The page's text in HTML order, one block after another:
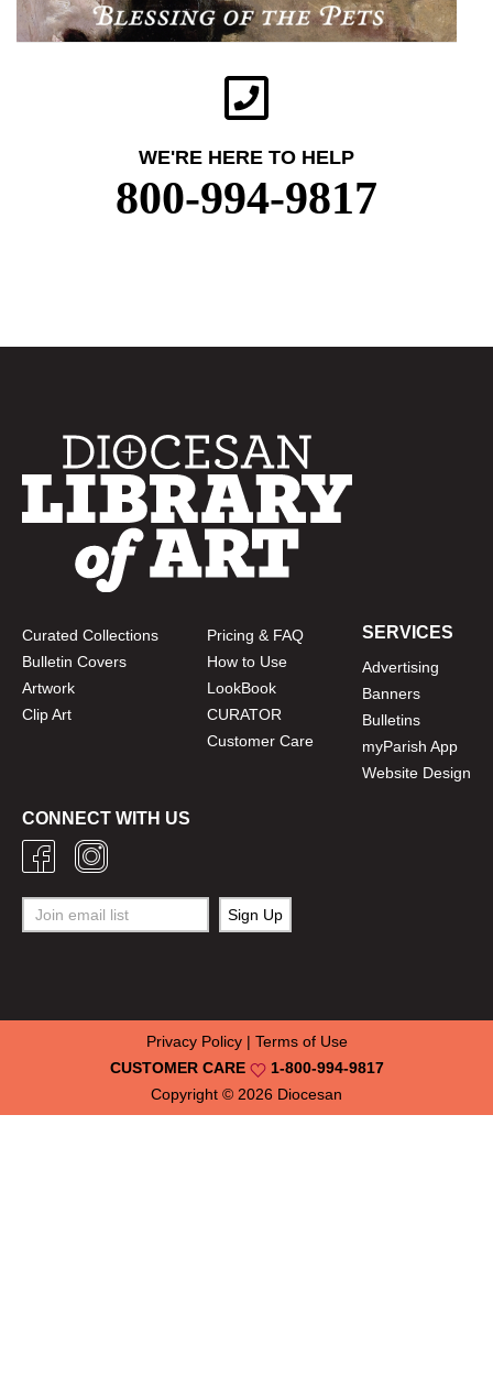
WE'RE HERE TO HELP
800-994-9817
Curated Collections
Bulletin Covers
Artwork
Clip Art
Pricing & FAQ
How to Use
LookBook
CURATOR
Customer Care
SERVICES
Advertising
Banners
Bulletins
myParish App
Website Design
CONNECT WITH US
Copyright © 2026 Diocesan
CUSTOMER CARE 1-800-994-9817
Privacy Policy| Terms of Use